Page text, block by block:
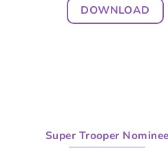
DOWNLOAD
Super Trooper Nominee